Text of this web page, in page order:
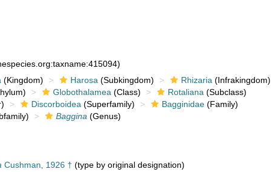
(Kingdom) Harosa (Subkingdom) Rhizaria (Infrakingdom)
Globothalamea (Class) Rotaliana (Subclass)
Discorboidea (Superfamily) Bagginidae(Family)
Baggina (Genus)
Cushman, 1926 † (type by original designation)